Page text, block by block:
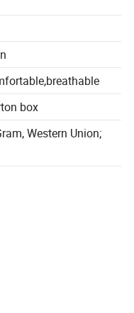
box
Western Union;